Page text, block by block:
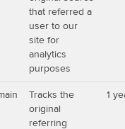
that referred a
user to our
site for
analytics
purposes
Tracks the
original
referring
1